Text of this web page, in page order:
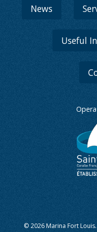
News
Useful
© 2026 Marina Fort